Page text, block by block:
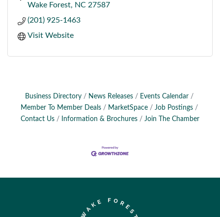
Wake Forest
NC 27587
(201) 925-1463
Visit Website
Business Directory News Releases
Events Calendar
Member To Member Deals
MarketSpace
Job Postings
Contact Us
Information & Brochures Join The Chamber